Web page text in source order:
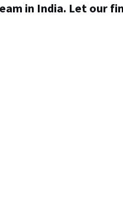
in India. Let our